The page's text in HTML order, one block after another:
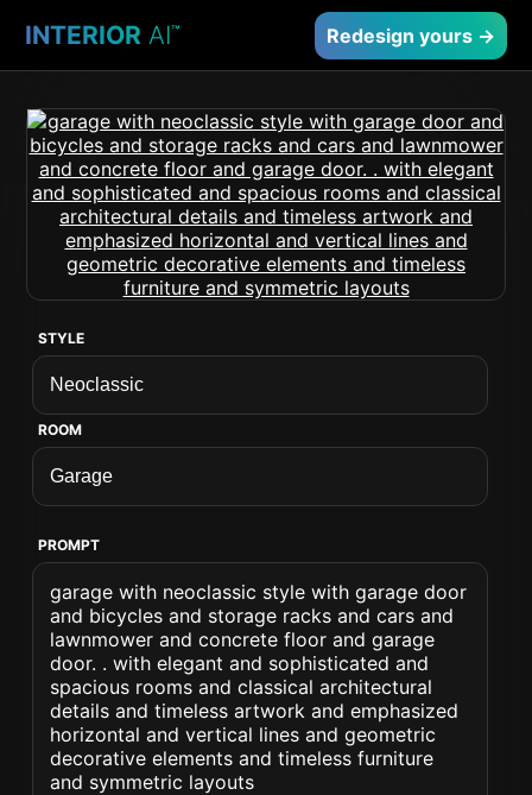
INTERIOR AI™ Redesign yours →
STYLE
ROOM
PROMPT
garage with neoclassic style with garage door
and bicycles and storage racks and cars and
lawnmower and concrete floor and garage
door. . with elegant and sophisticated and
spacious rooms and classical architectural
details and timeless artwork and emphasized
horizontal and vertical lines and geometric
decorative elements and timeless furniture
and symmetric layouts